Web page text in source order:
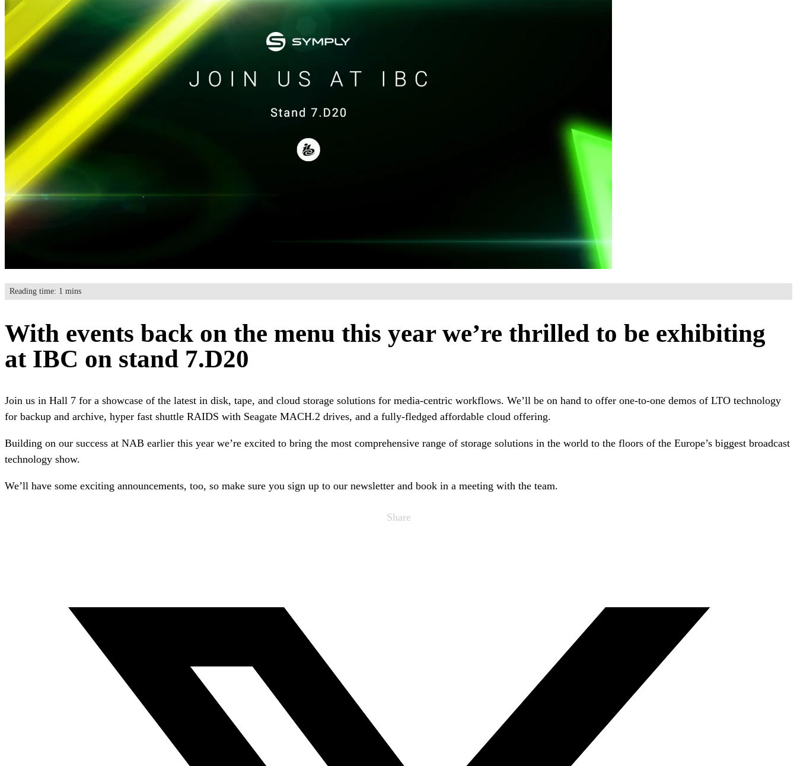
Reading time: 1 mins
With events back on the menu this year we’re thrilled to be exhibiting
at IBC on stand 7.D20
Join us in Hall 7 for a showcase of the latest in disk, tape, and cloud storage solutions for media-centric workflows. We’ll be on hand to offer one-to-one demos of LTO technology
for backup and archive, hyper fast shuttle RAIDS with Seagate MACH.2 drives, and a fully-fledged affordable cloud offering.
Building on our success at NAB earlier this year we’re excited to bring the most comprehensive range of storage solutions in the world to the floors of the Europe’s biggest broadcast
technology show.
We’ll have some exciting announcements, too, so make sure you sign up to our newsletter and book in a meeting with the team.
Share